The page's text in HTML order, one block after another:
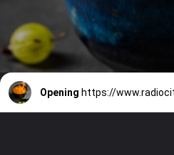
Opening